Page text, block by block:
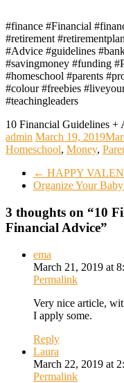
#finance #Financial
#retirement
#Advice #guidelines
#savingmoney #funding
#homeschool #parents
#colour #freebies
#teachingleaders
10 Financial Guidelines
admin March 19, 2019
Homeschool, Money,
← HAPPY
Organize Your
3 thoughts on “10
Financial Advice”
ema
March 21, 2019 at
Permalink
Very nice article,
I apply some.
Reply
Laura
March 22, 2019 at
Permalink